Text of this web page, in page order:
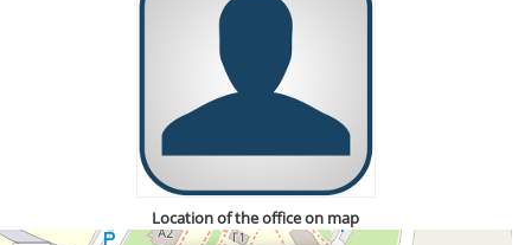
Location of the office on map